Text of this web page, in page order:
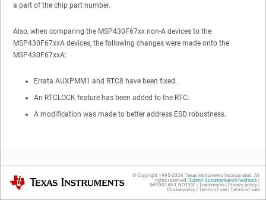
a part of the chip part number.
Also, when comparing the MSP430F67xx non-A devices to the
MSP430F67xxA devices, the following changes were made onto the
MSP430F67xxA:
Errata AUXPMM1 and RTC8 have been fixed.
An RTCLOCK feature has been added to the RTC.
A modification was made to better address ESD robustness.
2
Texas Instruments © Copyright 1995-2026 Texas Instruments Incorporated. All
rights reserved. Submit documentation feedback|
IMPORTANT NOTICE | Trademarks| Privacy policy|
Cookie policy| Terms of use| Terms of sale